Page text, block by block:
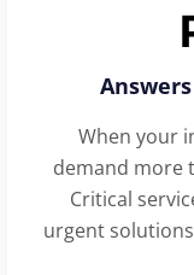
When your
demand more
Critical
urgent